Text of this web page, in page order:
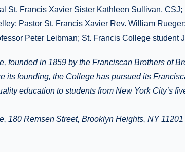
St. Francis Xavier Sister Kathleen Sullivan, CSJ;
Pastor St. Francis Xavier Rev. William
Peter Leibman; St. Francis College student
founded in 1859 by the Franciscan Brothers of
its founding, the College has pursued its
education to students from New York City’s
180 Remsen Street, Brooklyn Heights, NY 11201